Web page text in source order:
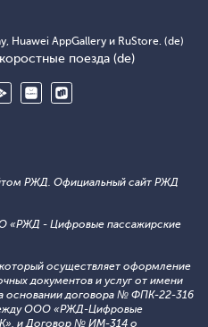
Huawei AppGallery и RuStore. (de)
поезда (de)
РЖД. Официальный сайт РЖД
«РЖД - Цифровые пассажирские
который осуществляет оформление
документов и услуг от имени
основании договора № ФПК-22-316
ООО «РЖД-Цифровые
и Договор № ИМ-314 о